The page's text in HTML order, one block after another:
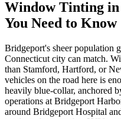
Window Tinting in
You Need to Know
Bridgeport's sheer population
Connecticut city can match.
than Stamford, Hartford, or
vehicles on the road here is
heavily blue-collar, anchored
operations at Bridgeport
around Bridgeport Hospital